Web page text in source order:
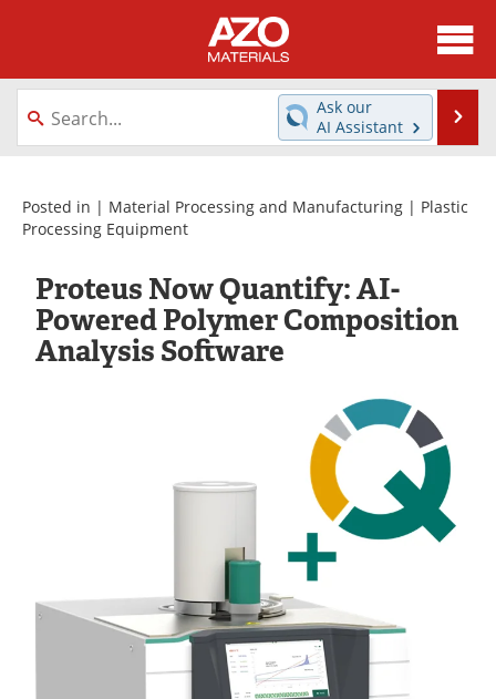
About
News
Directory
Equipment
Videos
Metals Store
Journals
Software
eBooks
Contact
Search
Ask our
AI Assistant
Posted in | Material Processing and Manufacturing | Plastic
Processing Equipment
Proteus Now Quantify: AI-
Powered Polymer Composition
Analysis Software